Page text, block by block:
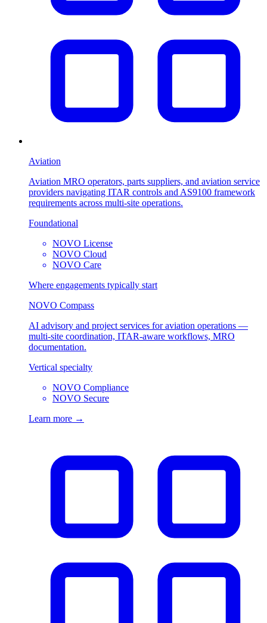
Aviation
Aviation MRO operators, parts suppliers, and aviation service
providers navigating ITAR controls and AS9100 framework
requirements across multi-site operations.
Foundational
NOVO License
NOVO Cloud
NOVO Care
Where engagements typically start
NOVO Compass
AI advisory and project services for aviation operations —
multi-site coordination, ITAR-aware workflows, MRO
documentation.
Vertical specialty
NOVO Compliance
NOVO Secure
Learn more →